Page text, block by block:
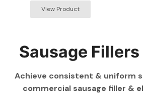
Sausage Fillers
Achieve consistent & uniform
commercial sausage filler &